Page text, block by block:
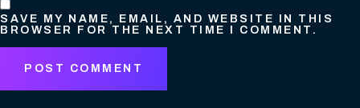
SAVE MY NAME, EMAIL, AND WEBSITE IN THIS
BROWSER FOR THE NEXT TIME I COMMENT.